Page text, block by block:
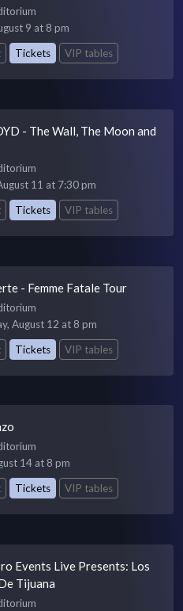
9 at 8 pm
Tickets VIP tables
- The Wall, The Moon and
11 at 7:30 pm
Tickets VIP tables
- Femme Fatale Tour
August 12 at 8 pm
Tickets VIP tables
14 at 8 pm
Tickets VIP tables
Events Live Presents: Los
Tijuana